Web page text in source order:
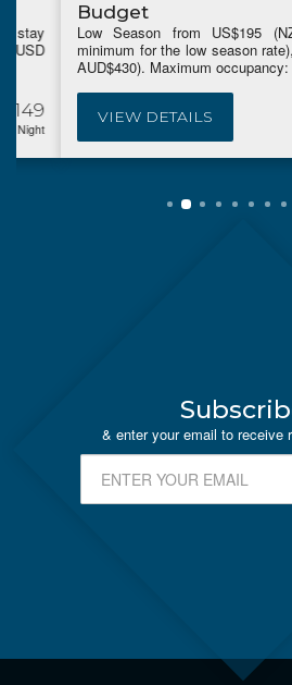
Budget
Low Season from US$195
minimum for the low season rate), High
AUD$430). Maximum occupancy: 3 ad...
VIEW DETAILS
& enter your email to receive